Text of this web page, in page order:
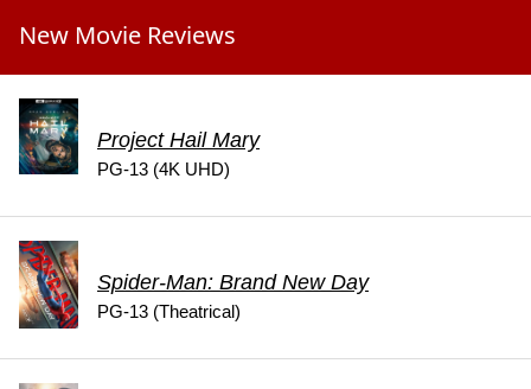
New Movie Reviews
Project Hail Mary
PG-13 (4K UHD)
Spider-Man: Brand New Day
PG-13 (Theatrical)